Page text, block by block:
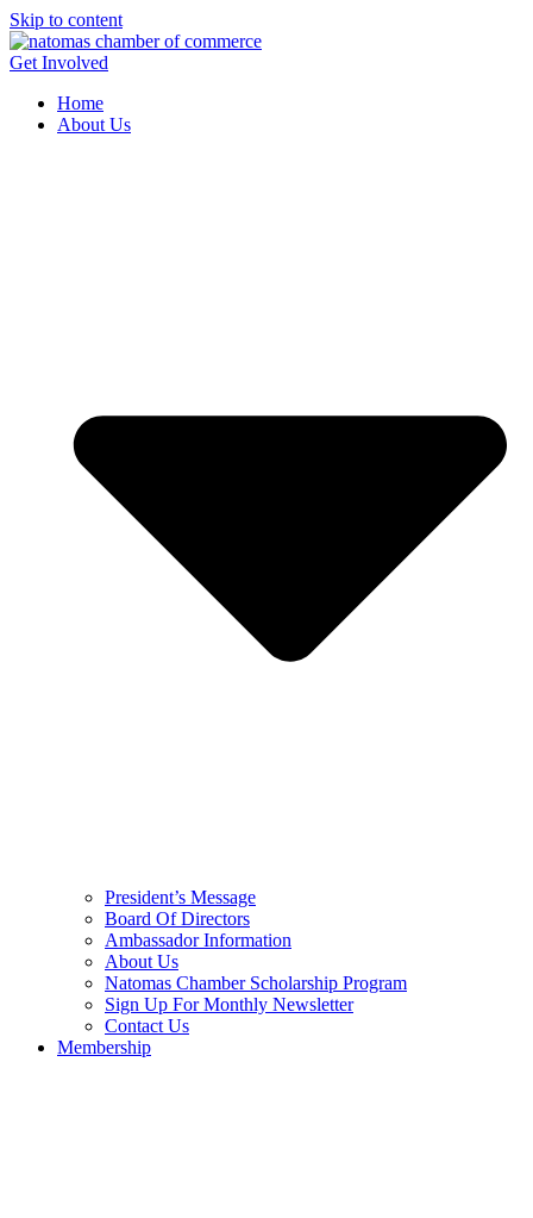
Skip to content
Get Involved
Home
About Us
President’s Message
Board Of Directors
Ambassador Information
About Us
Natomas Chamber Scholarship Program
Sign Up For Monthly Newsletter
Contact Us
Membership